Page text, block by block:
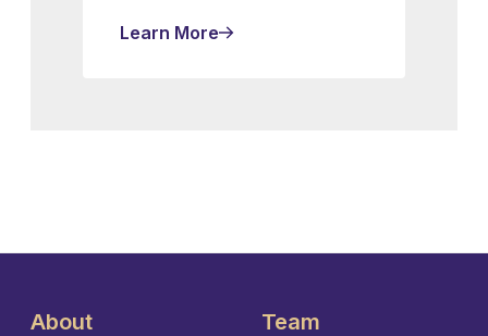
Learn More
About Team